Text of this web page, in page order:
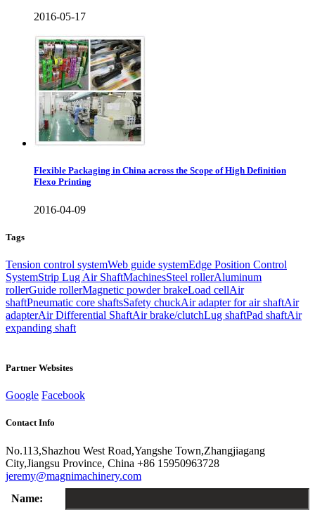
2016-05-17
Flexible Packaging in China across the Scope of High Definition
Flexo Printing
2016-04-09
Tags
Tension control systemWeb guide systemEdge Position Control
SystemStrip Lug Air ShaftMachinesSteel rollerAluminum
rollerGuide rollerMagnetic powder brakeLoad cellAir
shaftPneumatic core shaftsSafety chuckAir adapter for air shaftAir
adapterAir Differential ShaftAir brake/clutchLug shaftPad shaftAir
expanding shaft
Partner Websites
Google Facebook
Contact Info
No.113,Shazhou West Road,Yangshe Town,Zhangjiagang
City,Jiangsu Province, China +86 15950963728
jeremy@magnimachinery.com
Name: